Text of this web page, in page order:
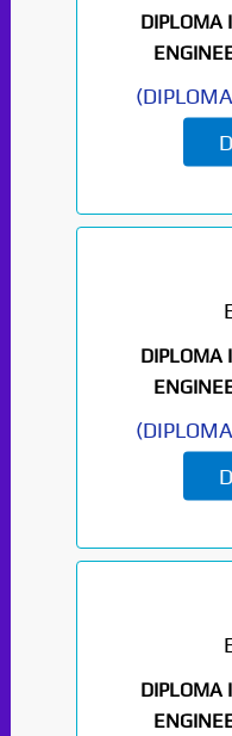
DIPLOMA
(DIPLOMA
DIPLOMA
(DIPLOMA
DIPLOMA